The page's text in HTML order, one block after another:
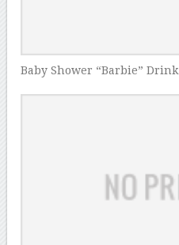
Baby Shower “Barbie” Drink